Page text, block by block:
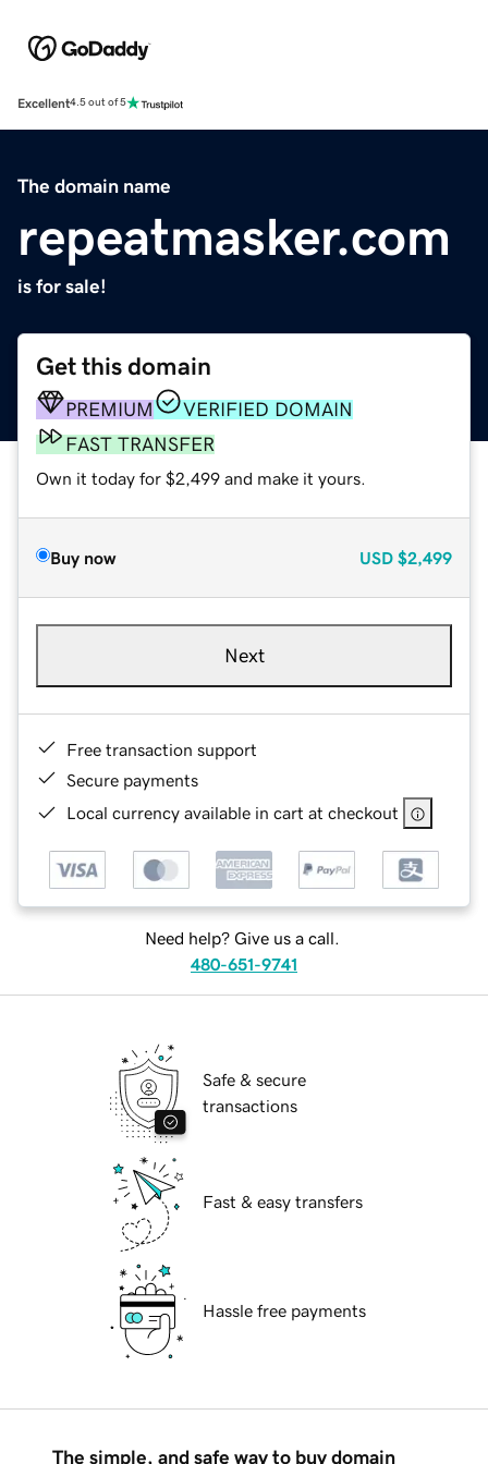
Excellent4.5 out of 5
The domain name
repeatmasker.com
is for sale!
Get this domain
PREMIUM
VERIFIED DOMAIN
FAST TRANSFER
Own it today for $2,499 and make it yours.
Buy now USD $2,499
Next
Free transaction support
Secure payments
Local currency available in cart at checkout
Need help? Give us a call.
480-651-9741
Safe & secure
transactions
Fast & easy transfers
Hassle free payments
The simple, and safe way to buy domain